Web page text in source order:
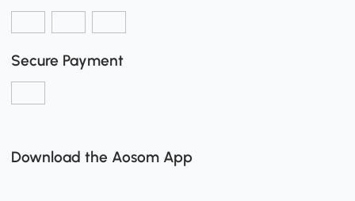
Secure Payment
Download the Aosom App